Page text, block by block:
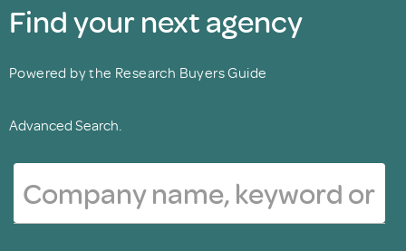
Find your next agency
Powered by the Research Buyers Guide
Advanced Search.